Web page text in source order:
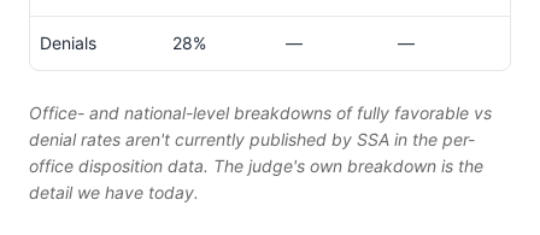
Denials 28% — —
Office- and national-level breakdowns of fully favorable vs
denial rates aren't currently published by SSA in the per-
office disposition data. The judge's own breakdown is the
detail we have today.